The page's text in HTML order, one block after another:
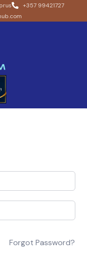
+357 99421727
Forgot Password?